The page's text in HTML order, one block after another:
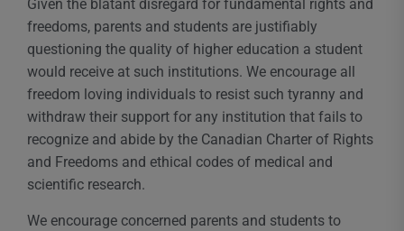
Given the blatant disregard for fundamental rights and
freedoms, parents and students are justifiably
questioning the quality of higher education a student
would receive at such institutions. We encourage all
freedom loving individuals to resist such tyranny and
withdraw their support for any institution that fails to
recognize and abide by the Canadian Charter of Rights
and Freedoms and ethical codes of medical and
scientific research.
We encourage concerned parents and students to